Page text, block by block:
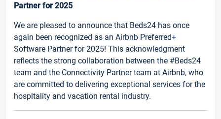
Partner for 2025
We are pleased to announce that Beds24 has once
again been recognized as an Airbnb Preferred+
Software Partner for 2025! This acknowledgment
reflects the strong collaboration between the #Beds24
team and the Connectivity Partner team at Airbnb, who
are committed to delivering exceptional services for the
hospitality and vacation rental industry.